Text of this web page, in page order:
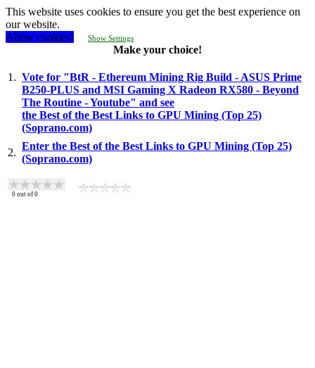
This website uses cookies to ensure you get the best experience on
our website.
Allow cookies!
Show Settings
Make your choice!
1. Vote for "BtR - Ethereum Mining Rig Build - ASUS Prime
B250-PLUS and MSI Gaming X Radeon RX580 - Beyond
The Routine - Youtube" and see
the Best of the Best Links to GPU Mining (Top 25)
(Soprano.com)
2.
Enter the Best of the Best Links to GPU Mining (Top 25)
(Soprano.com)
0 out of 0